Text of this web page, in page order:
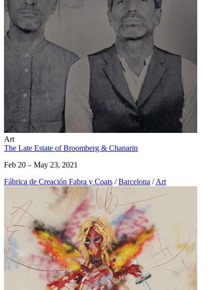
Art
The Late Estate of Broomberg & Chanarin
Feb 20 – May 23, 2021
Fábrica de Creación Fabra y Coats / Barcelona / Art